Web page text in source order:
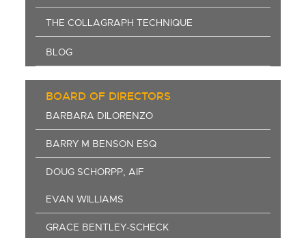
THE COLLAGRAPH TECHNIQUE
BLOG
BOARD OF DIRECTORS
BARBARA DILORENZO
BARRY M BENSON ESQ
DOUG SCHORPP, AIF
EVAN WILLIAMS
GRACE BENTLEY-SCHECK